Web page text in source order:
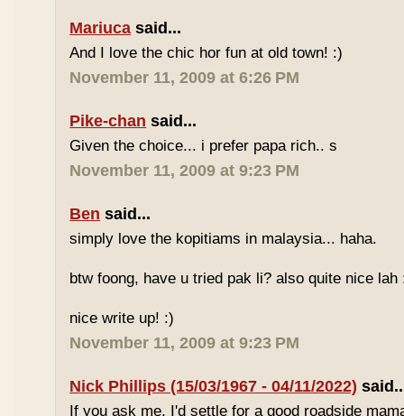
Mariuca said...
And I love the chic hor fun at old town! :)
November 11, 2009 at 6:26 PM
Pike-chan said...
Given the choice... i prefer papa rich.. s
November 11, 2009 at 9:23 PM
Ben said...
simply love the kopitiams in malaysia... haha.
btw foong, have u tried pak li? also quite nice lah
nice write up! :)
November 11, 2009 at 9:23 PM
Nick Phillips (15/03/1967 - 04/11/2022)
If you ask me, I'd settle for a good roadside